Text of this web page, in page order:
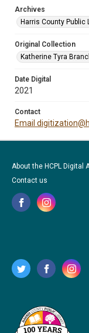
Archives
Harris County Public
Original Collection
Katherine Tyra
Date Digital
2021
Contact
Email
About the HCPL Digital
Contact us